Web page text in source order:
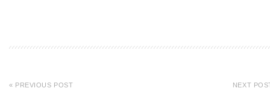
« PREVIOUS POST NEXT